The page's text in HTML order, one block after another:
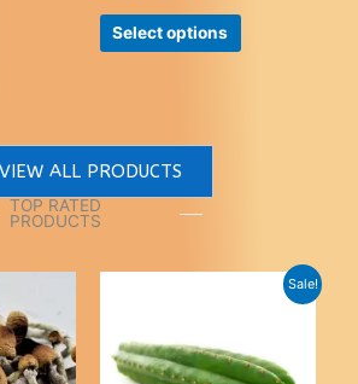
through
Select options
This
product
page
VIEW ALL PRODUCTS
TOP RATED
PRODUCTS
Sale!